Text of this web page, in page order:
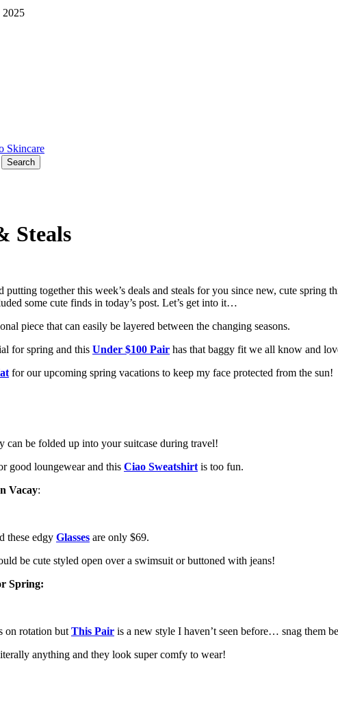
2025
Skincare
Steals
together this week’s deals and steals for you since new, cute spring
some cute finds in today’s post. Let’s get into it…
piece that can easily be layered between the changing seasons.
for spring and this Under $100 Pair has that baggy fit we all know and
for our upcoming spring vacations to keep my face protected from the sun!
can be folded up into your suitcase during travel!
good loungewear and this Ciao Sweatshirt is too fun.
Vacay:
these edgy Glasses are only $69.
be cute styled open over a swimsuit or buttoned with jeans!
Spring:
on rotation but This Pair is a new style I haven’t seen before… snag them
anything and they look super comfy to wear!